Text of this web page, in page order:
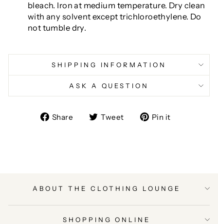
bleach. Iron at medium temperature. Dry clean
with any solvent except trichloroethylene. Do
not tumble dry.
SHIPPING INFORMATION
ASK A QUESTION
Share
ShareTweet
TweetPin it
ABOUT THE CLOTHING LOUNGE
SHOPPING ONLINE